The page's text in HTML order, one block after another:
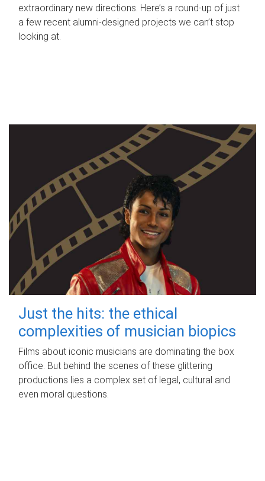
extraordinary new directions. Here’s a round-up of just
a few recent alumni-designed projects we can’t stop
looking at.
Just the hits: the ethical
complexities of musician biopics
Films about iconic musicians are dominating the box
office. But behind the scenes of these glittering
productions lies a complex set of legal, cultural and
even moral questions.